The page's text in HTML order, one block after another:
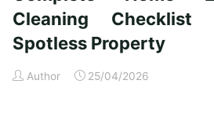
Time
Homeowners"
Cleaning
Spotless Property
Author 25/04/2026